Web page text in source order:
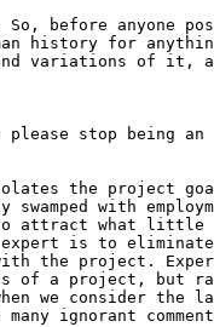
before anyone
history for
variations of it,
stop being an
the project
with
to attract what little
is to
the project.
of a project, but
we consider the
ignorant